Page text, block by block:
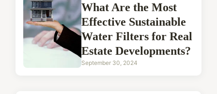
What Are the Most
Effective Sustainable
Water Filters for Real
Estate Developments?
September 30, 2024